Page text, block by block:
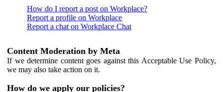
How do I report a post on Workplace?
Report a profile on Workplace
Report a chat on Workplace Chat
Content Moderation by Meta
If we determine content goes against this Acceptable Use Policy,
we may also take action on it.
How do we apply our policies?